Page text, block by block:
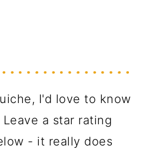
I'd love to know
a star rating
- it really does